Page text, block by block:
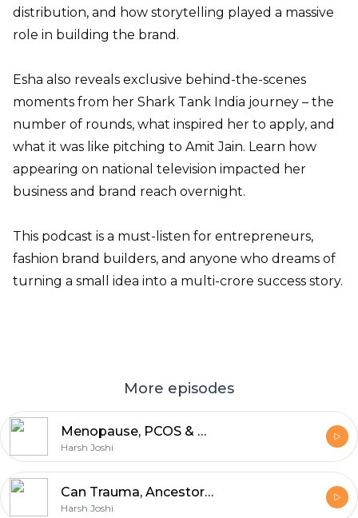
distribution, and how storytelling played a massive
role in building the brand.
Esha also reveals exclusive behind-the-scenes
moments from her Shark Tank India journey – the
number of rounds, what inspired her to apply, and
what it was like pitching to Amit Jain. Learn how
appearing on national television impacted her
business and brand reach overnight.
This podcast is a must-listen for entrepreneurs,
fashion brand builders, and anyone who dreams of
turning a small idea into a multi-crore success story.
More episodes
Menopause, PCOS & Hormones -- The Truth Every Woman Deserves to Know | Chaitali Khamar
Harsh Joshi
Can Trauma, Ancestors & Negative Energy Block Your Success? -- Dr. Dhara Jain
Harsh Joshi